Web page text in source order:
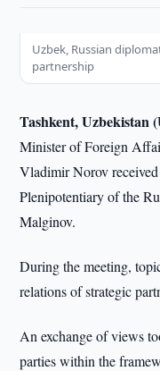
Uzbek, Russian
partnership
Tashkent, Uzbekistan
Minister of Foreign
Vladimir Norov
Plenipotentiary of the
Malginov.
During the meeting,
relations of strategic
An exchange of views
parties within the